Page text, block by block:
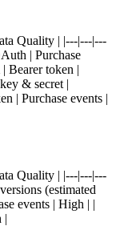
Quality | |---|---|---
| Purchase
| Bearer token |
& secret |
| Purchase events |
Quality | |---|---|---
(estimated
events | High | |
|